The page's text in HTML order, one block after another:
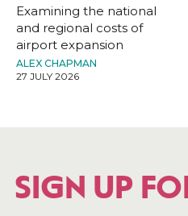
Examining the national
and regional costs of
airport expansion
ALEX CHAPMAN
27 JULY 2026
SIGN UP